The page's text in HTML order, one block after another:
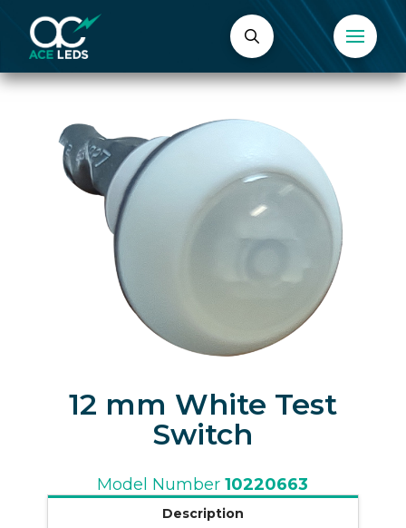
12 mm White Test
Switch
Model Number10220663
Description